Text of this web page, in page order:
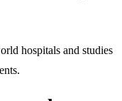
hospitals and studies